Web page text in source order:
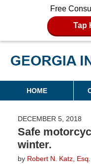
Free
Tap
Navigation
HOME
DECEMBER 5, 2018
Safe
winter.
by Robert N. Katz, Esq.